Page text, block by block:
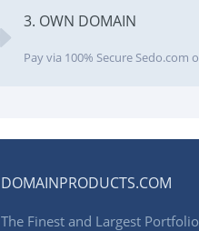
3. OWN DOMAIN
Pay via 100% Secure
DOMAINPRODUCTS.COM
The Finest and Largest